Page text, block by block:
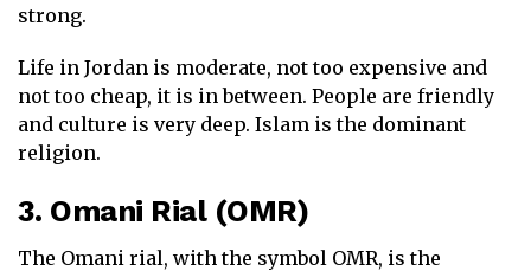
strong.
Life in Jordan is moderate, not too expensive and
not too cheap, it is in between. People are friendly
and culture is very deep. Islam is the dominant
religion.
3. Omani Rial (OMR)
The Omani rial, with the symbol OMR, is the